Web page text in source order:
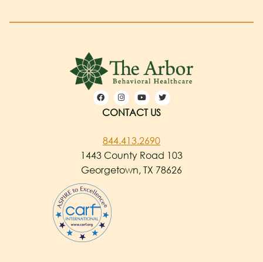
CONTACT US
844.413.2690
1443 County Road 103
Georgetown, TX 78626